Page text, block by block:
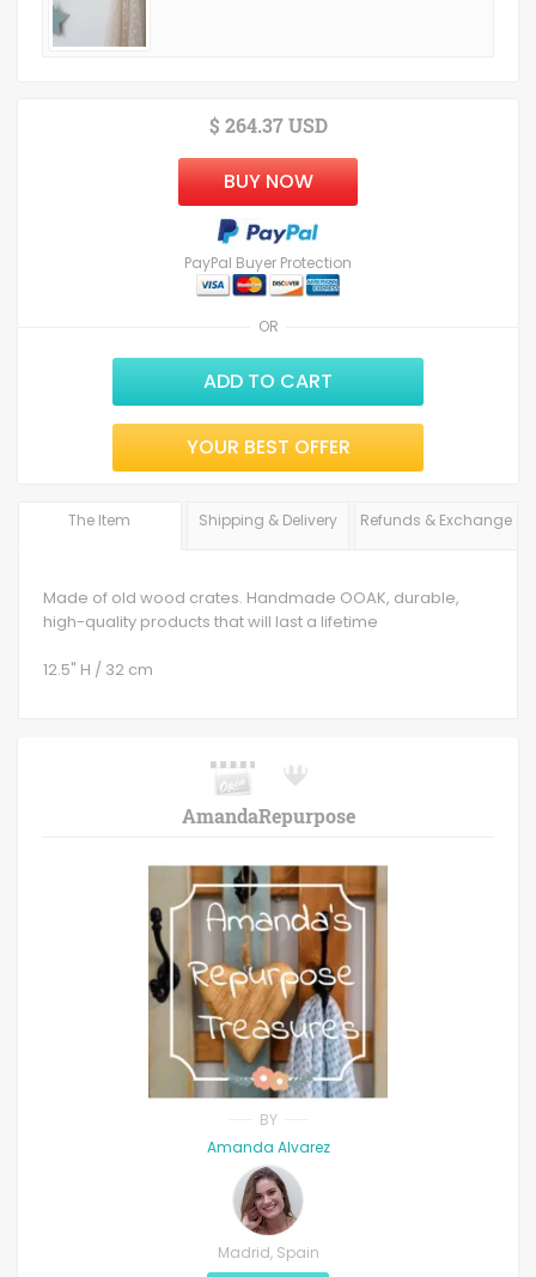
OR
$ 264.37 USD
BUY NOW
PayPal Buyer Protection
ADD TO CART
YOUR BEST OFFER
The Item Shipping & Delivery Refunds & Exchange
Made of old wood crates. Handmade OOAK, durable,
high-quality products that will last a lifetime
12.5" H / 32 cm
AmandaRepurpose
BY
Amanda Alvarez
Madrid, Spain